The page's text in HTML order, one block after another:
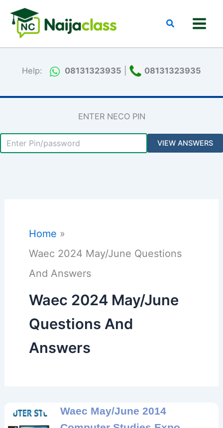
content
Search
Help: 08131323935 08131323935
ENTER NECO PIN
Home
Waec 2024 May/June Questions
And Answers
Waec 2024 May/June
Questions And
Answers
Waec May/June 2014